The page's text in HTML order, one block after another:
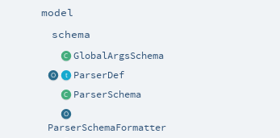
model
schema
GlobalArgsSchema
ParserDef
ParserSchema
ParserSchemaFormatter